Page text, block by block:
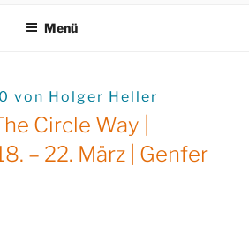
Menü
von Holger Heller
Circle Way |
– 22. März | Genfer